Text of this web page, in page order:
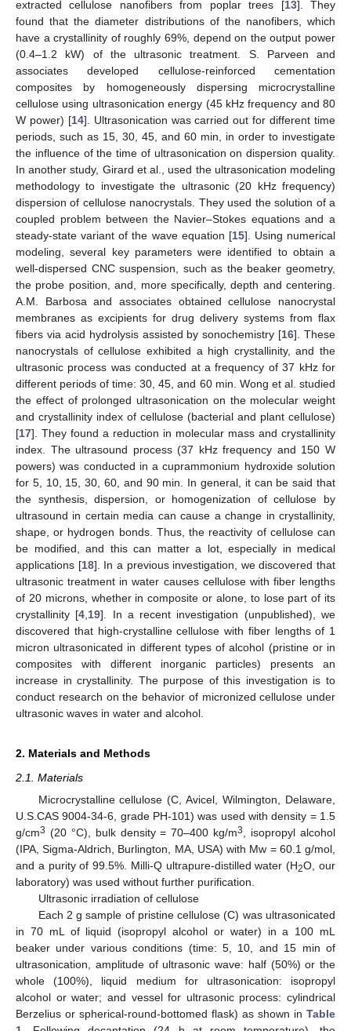
extracted cellulose nanofibers from poplar trees [13]. They
found that the diameter distributions of the nanofibers, which
have a crystallinity of roughly 69%, depend on the output power
(0.4–1.2 kW) of the ultrasonic treatment. S. Parveen and
associates developed cellulose-reinforced cementation
composites by homogeneously dispersing microcrystalline
cellulose using ultrasonication energy (45 kHz frequency and 80
W power) [14]. Ultrasonication was carried out for different time
periods, such as 15, 30, 45, and 60 min, in order to investigate
the influence of the time of ultrasonication on dispersion quality.
In another study, Girard et al., used the ultrasonication modeling
methodology to investigate the ultrasonic (20 kHz frequency)
dispersion of cellulose nanocrystals. They used the solution of a
coupled problem between the Navier–Stokes equations and a
steady-state variant of the wave equation [15]. Using numerical
modeling, several key parameters were identified to obtain a
well-dispersed CNC suspension, such as the beaker geometry,
the probe position, and, more specifically, depth and centering.
A.M. Barbosa and associates obtained cellulose nanocrystal
membranes as excipients for drug delivery systems from flax
fibers via acid hydrolysis assisted by sonochemistry [16]. These
nanocrystals of cellulose exhibited a high crystallinity, and the
ultrasonic process was conducted at a frequency of 37 kHz for
different periods of time: 30, 45, and 60 min. Wong et al. studied
the effect of prolonged ultrasonication on the molecular weight
and crystallinity index of cellulose (bacterial and plant cellulose)
[17]. They found a reduction in molecular mass and crystallinity
index. The ultrasound process (37 kHz frequency and 150 W
powers) was conducted in a cuprammonium hydroxide solution
for 5, 10, 15, 30, 60, and 90 min. In general, it can be said that
the synthesis, dispersion, or homogenization of cellulose by
ultrasound in certain media can cause a change in crystallinity,
shape, or hydrogen bonds. Thus, the reactivity of cellulose can
be modified, and this can matter a lot, especially in medical
applications [18]. In a previous investigation, we discovered that
ultrasonic treatment in water causes cellulose with fiber lengths
of 20 microns, whether in composite or alone, to lose part of its
crystallinity [4 19]. In a recent investigation (unpublished), we
discovered that high-crystalline cellulose with fiber lengths of 1
micron ultrasonicated in different types of alcohol (pristine or in
composites with different inorganic particles) presents an
increase in crystallinity. The purpose of this investigation is to
conduct research on the behavior of micronized cellulose under
ultrasonic waves in water and alcohol.
2. Materials and Methods
2.1. Materials
Microcrystalline cellulose (C, Avicel, Wilmington, Delaware,
U.S.CAS 9004-34-6, grade PH-101) was used with density = 1.5
g/cm3 (20 °C), bulk density = 70–400 kg/m3
, isopropyl alcohol
(IPA, Sigma-Aldrich, Burlington, MA, USA) with Mw = 60.1 g/mol,
and a purity of 99.5%. Milli-Q ultrapure-distilled water (H2O, our
laboratory) was used without further purification.
Ultrasonic irradiation of cellulose
Each 2 g sample of pristine cellulose (C) was ultrasonicated
in 70 mL of liquid (isopropyl alcohol or water) in a 100 mL
beaker under various conditions (time: 5, 10, and 15 min of
ultrasonication, amplitude of ultrasonic wave: half (50%) or the
whole (100%), liquid medium for ultrasonication: isopropyl
alcohol or water; and vessel for ultrasonic process: cylindrical
Berzelius or spherical-round-bottomed flask) as shown in Table